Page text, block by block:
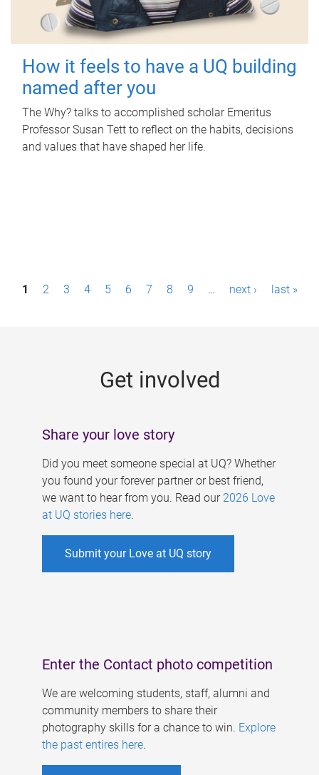
How it feels to have a UQ building
named after you
The Why? talks to accomplished scholar Emeritus
Professor Susan Tett to reflect on the habits, decisions
and values that have shaped her life.
P1 2 3 4 5 6 7 8 9 … next › last »
Get involved
Share your love story
Did you meet someone special at UQ? Whether
you found your forever partner or best friend,
we want to hear from you. Read our 2026 Love
at UQ stories here.
Submit your Love at UQ story
Enter the Contact photo competition
We are welcoming students, staff, alumni and
community members to share their
photography skills for a chance to win. Explore
the past entires here.